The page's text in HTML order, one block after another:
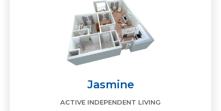
Jasmine
ACTIVE INDEPENDENT LIVING